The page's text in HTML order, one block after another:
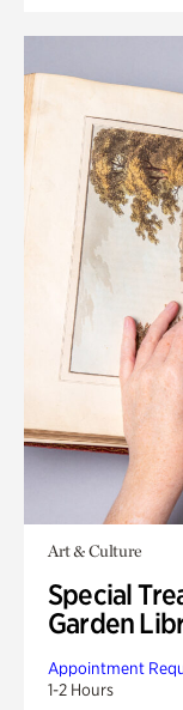
Art & Culture
Special
Garden
Appointment
1-2 Hours